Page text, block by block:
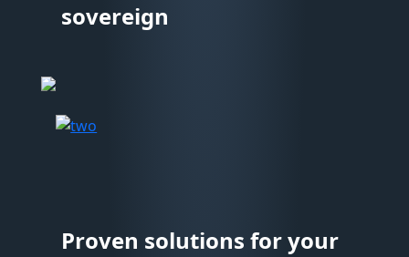
sovereign
Proven solutions for your